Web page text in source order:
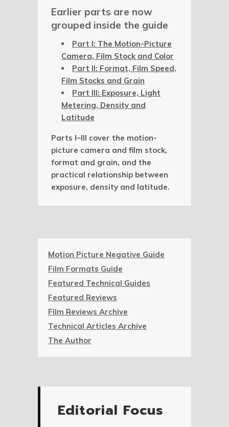
Earlier parts are now
grouped inside the guide
Part I: The Motion-Picture
Camera, Film Stock and Color
Part II: Format, Film Speed,
Film Stocks and Grain
Part III: Exposure, Light
Metering, Density and
Latitude
Parts I–III cover the motion-
picture camera and film stock,
format and grain, and the
practical relationship between
exposure, density and latitude.
Motion Picture Negative Guide
Film Formats Guide
Featured Technical Guides
Featured Reviews
Film Reviews Archive
Technical Articles Archive
The Author
Editorial Focus